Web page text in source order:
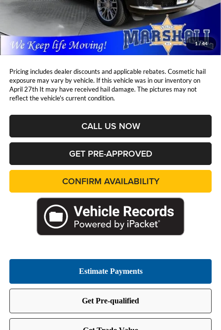
1/44
-$4,504
Admin Fee:
Marshall Mark Down Price:
$46,402
YOU SAVE:
$4,504
Pricing includes dealer discounts and applicable rebates. Cosmetic hail
exposure may vary by vehicle. If this vehicle was in our inventory on
April 27th It may have received hail damage. The pictures may not
reflect the vehicle's current condition.
CALL US NOW
GET PRE-APPROVED
CONFIRM AVAILABILITY